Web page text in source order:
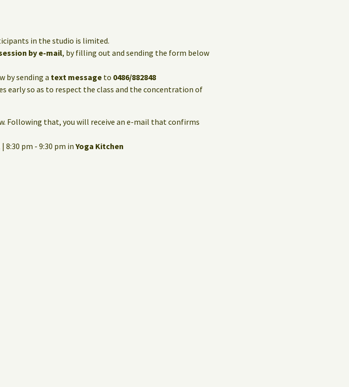
in the studio is limited.
by e-mail, by filling out and sending the form below
by sending a text message to 0486/882848
early so as to respect the class and the concentration of
Following that, you will receive an e-mail that confirms
8:30 pm - 9:30 pm inYoga Kitchen